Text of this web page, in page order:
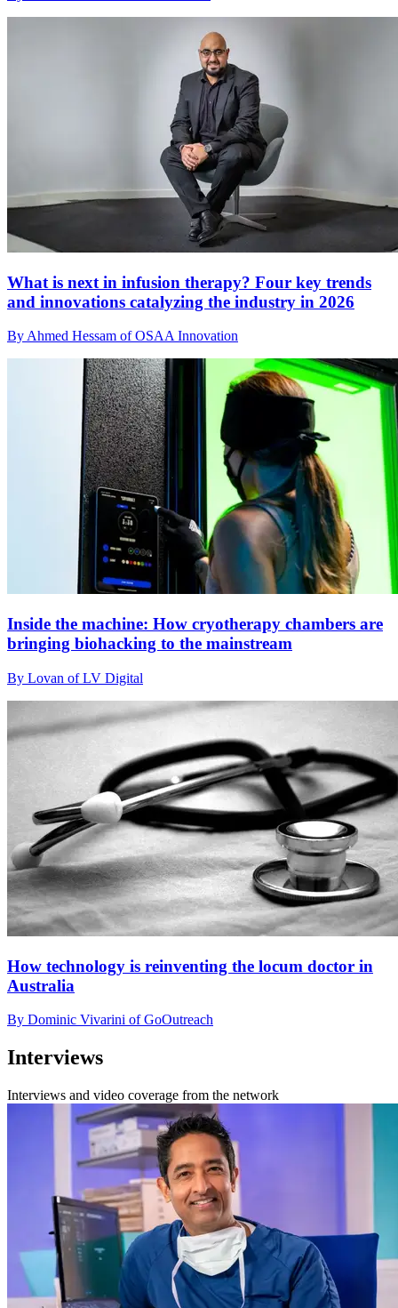
What is next in infusion therapy? Four key trends
and innovations catalyzing the industry in 2026
By Ahmed Hessam of OSAA Innovation
Inside the machine: How cryotherapy chambers are
bringing biohacking to the mainstream
By Lovan of LV Digital
How technology is reinventing the locum doctor in
Australia
By Dominic Vivarini of GoOutreach
Interviews
Interviews and video coverage from the network